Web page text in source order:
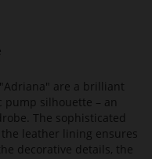
are a brilliant
silhouette – an
The sophisticated
leather lining ensures
decorative details, the